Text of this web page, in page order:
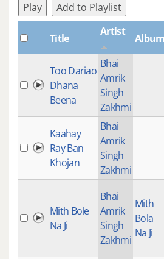
Play Add to Playlist
Title
Artist
Album
Too Dariao
Dhana
Beena
Bhai
Amrik
Singh
Zakhmi
Kaahay
Ray Ban
Khojan
Bhai
Amrik
Singh
Zakhmi
Mith Bole
Na Ji
Bhai
Amrik
Singh
Zakhmi
Mith
Bola
Na Ji